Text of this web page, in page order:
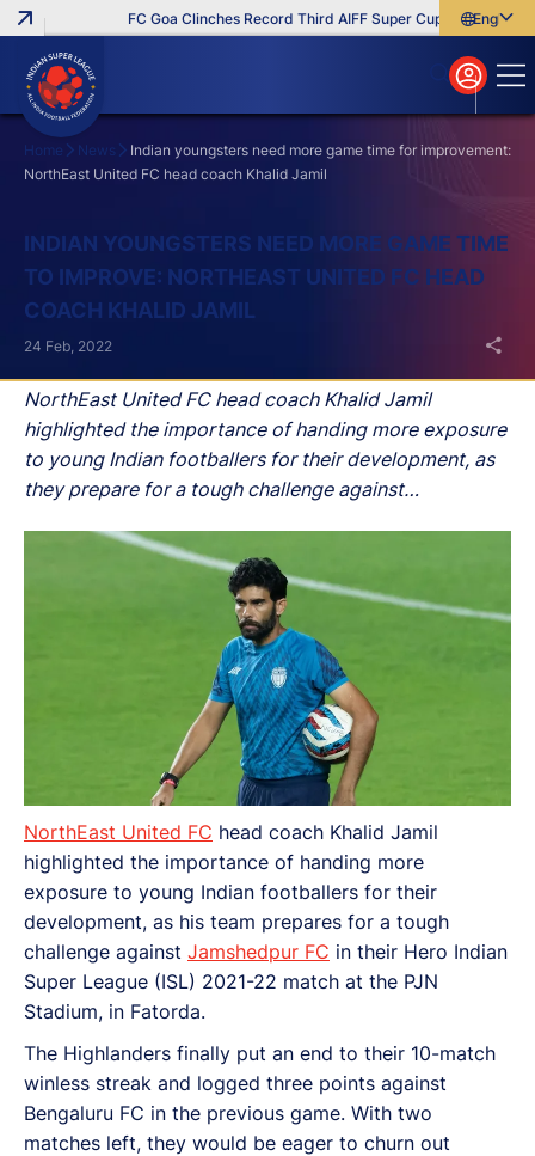
FC Goa Clinches Record Third AIFF Super Cup Five New
English
বাংলা
മലയാളം
Home News
Indian youngsters need more game time for improvement:
NorthEast United FC head coach Khalid Jamil
INDIAN YOUNGSTERS NEED MORE GAME TIME
TO IMPROVE: NORTHEAST UNITED FC HEAD
COACH KHALID JAMIL
NorthEast United FC head coach Khalid Jamil
highlighted the importance of handing more exposure
to young Indian footballers for their development, as
they prepare for a tough challenge against
(ISL) 2021-22 match at the PJN Stadium, in Fatorda.
24 Feb, 2022
NorthEast United FC head coach Khalid Jamil
highlighted the importance of handing more
exposure to young Indian footballers for their
development, as his team prepares for a tough
challenge against Jamshedpur FC in their Hero Indian
Super League (ISL) 2021-22 match at the PJN
Stadium, in Fatorda.
The Highlanders finally put an end to their 10-match
winless streak and logged three points against
Bengaluru FC in the previous game. With two
matches left, they would be eager to churn out